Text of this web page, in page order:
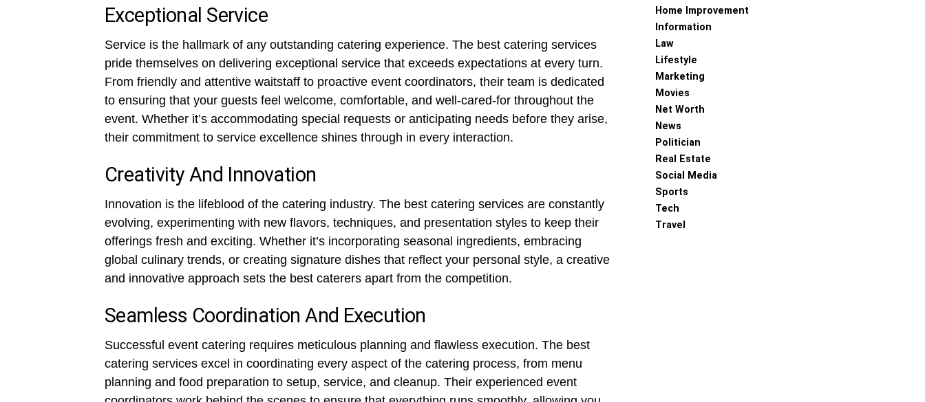
Exceptional Service
Service is the hallmark of any outstanding catering experience. The best catering services
pride themselves on delivering exceptional service that exceeds expectations at every turn.
From friendly and attentive waitstaff to proactive event coordinators, their team is dedicated
to ensuring that your guests feel welcome, comfortable, and well-cared-for throughout the
event. Whether it’s accommodating special requests or anticipating needs before they arise,
their commitment to service excellence shines through in every interaction.
Creativity And Innovation
Innovation is the lifeblood of the catering industry. The best catering services are constantly
evolving, experimenting with new flavors, techniques, and presentation styles to keep their
offerings fresh and exciting. Whether it’s incorporating seasonal ingredients, embracing
global culinary trends, or creating signature dishes that reflect your personal style, a creative
and innovative approach sets the best caterers apart from the competition.
Seamless Coordination And Execution
Successful event catering requires meticulous planning and flawless execution. The best
catering services excel in coordinating every aspect of the catering process, from menu
planning and food preparation to setup, service, and cleanup. Their experienced event
Home Improvement
Information
Law
Lifestyle
Marketing
Movies
Net Worth
News
Politician
Real Estate
Social Media
Sports
Tech
Travel